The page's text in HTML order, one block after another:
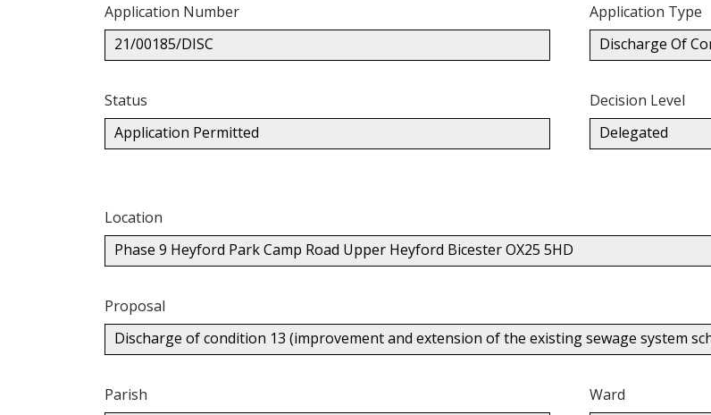
Application Number
21/00185/DISC
Application Type
Discharge Of
Status
Application Permitted
Decision Level
Delegated
Location
Phase 9 Heyford Park Camp Road Upper Heyford Bicester OX25 5HD
Proposal
Discharge of condition 13 (improvement and extension of the existing sewage system
Parish
Ward